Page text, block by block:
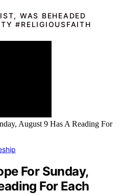
WAS BEHEADED
#RELIGIOUSFAITH
For Sunday,
For Each